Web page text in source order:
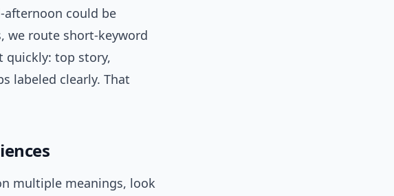
afternoon could be
we route short-keyword
quickly: top story,
labeled clearly. That
multiple meanings, look